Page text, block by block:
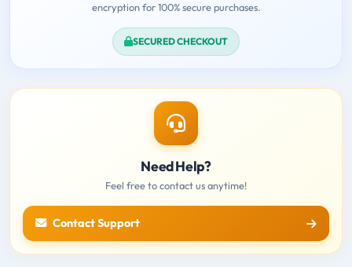
encryption for 100% secure purchases.
SECURED CHECKOUT
Need Help?
Feel free to contact us anytime!
Contact Support